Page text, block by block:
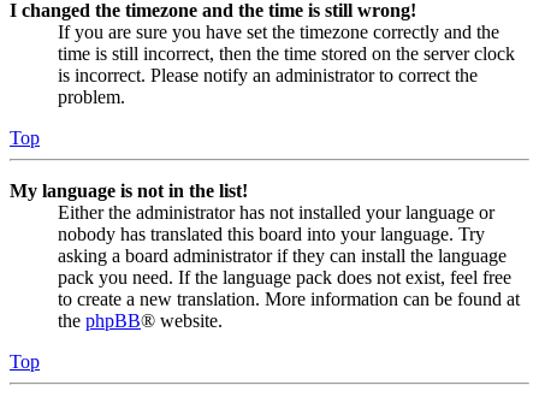
I changed the timezone and the time is still wrong!
If you are sure you have set the timezone correctly and the
time is still incorrect, then the time stored on the server clock
is incorrect. Please notify an administrator to correct the
problem.
Top
My language is not in the list!
Either the administrator has not installed your language or
nobody has translated this board into your language. Try
asking a board administrator if they can install the language
pack you need. If the language pack does not exist, feel free
to create a new translation. More information can be found at
the phpBB® website.
Top